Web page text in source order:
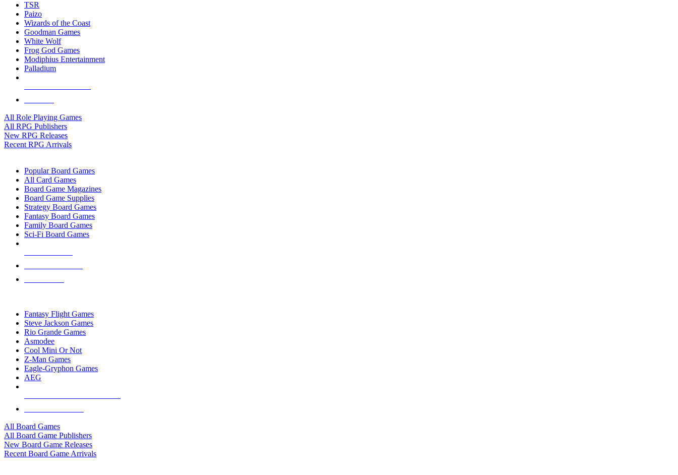
TSR
Paizo
Wizards of the Coast
Goodman Games
White Wolf
Frog God Games
Modiphius Entertainment
Palladium
All Role Playing Games
All RPG Publishers
New RPG Releases
Recent RPG Arrivals
Popular Board Games
All Card Games
Board Game Magazines
Board Game Supplies
Strategy Board Games
Fantasy Board Games
Family Board Games
Sci-Fi Board Games
Fantasy Flight Games
Steve Jackson Games
Rio Grande Games
Asmodee
Cool Mini Or Not
Z-Man Games
Eagle-Gryphon Games
AEG
All Board Games
All Board Game Publishers
New Board Game Releases
Recent Board Game Arrivals